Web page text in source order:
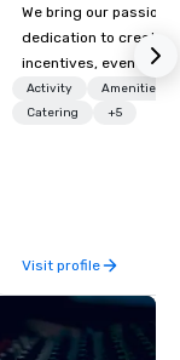
We bring our passion,
dedication to create
incentives, events,
meetings, product
luxury travel
Activity
Amenities/
Catering
+5
Visit profile